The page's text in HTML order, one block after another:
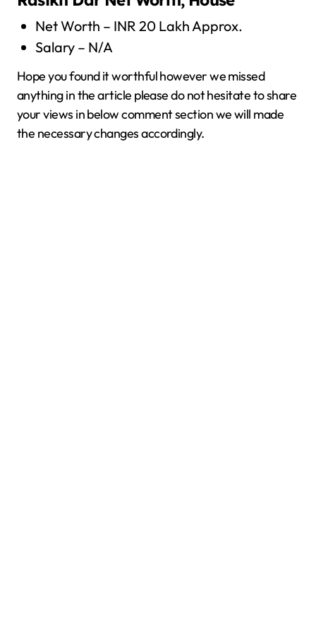
Net Worth – INR 20 Lakh Approx.
Salary – N/A
Hope you found it worthful however we missed
anything in the article please do not hesitate to share
your views in below comment section we will made
the necessary changes accordingly.